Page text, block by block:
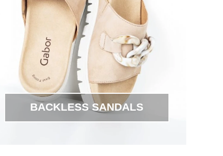
BACKLESS SANDALS